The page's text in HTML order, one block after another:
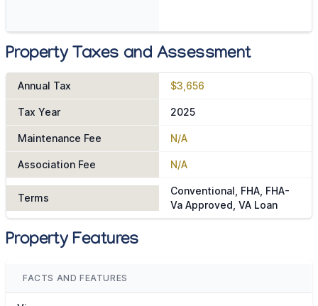
Property Taxes and Assessment
Annual Tax $3,656
Tax Year 2025
Maintenance Fee N/A
Association Fee N/A
Terms
Conventional, FHA, FHA-
Va Approved, VA Loan
Property Features
FACTS AND FEATURES